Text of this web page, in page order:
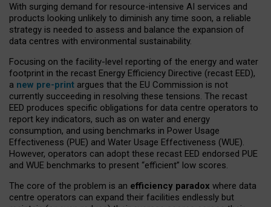
With surging demand for resource-intensive AI services and
products looking unlikely to diminish any time soon, a reliable
strategy is needed to assess and balance the expansion of
data centres with environmental sustainability.
Focusing on the facility-level reporting of the energy and water
footprint in the recast Energy Efficiency Directive (recast EED),
a new pre-print argues that the EU Commission is not
currently succeeding in resolving these tensions. The recast
EED produces specific obligations for data centre operators to
report key indicators, such as on water and energy
consumption, and using benchmarks in Power Usage
Effectiveness (PUE) and Water Usage Effectiveness (WUE).
However, operators can adopt these recast EED endorsed PUE
and WUE benchmarks to present “efficient” low scores.
The core of the problem is an efficiency paradox where data
centre operators can expand their facilities endlessly but